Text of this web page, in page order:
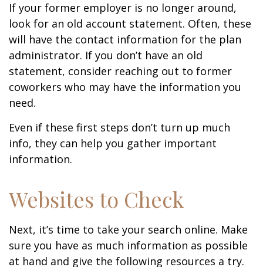
If your former employer is no longer around,
look for an old account statement. Often, these
will have the contact information for the plan
administrator. If you don’t have an old
statement, consider reaching out to former
coworkers who may have the information you
need.
Even if these first steps don’t turn up much
info, they can help you gather important
information.
Websites to Check
Next, it’s time to take your search online. Make
sure you have as much information as possible
at hand and give the following resources a try.